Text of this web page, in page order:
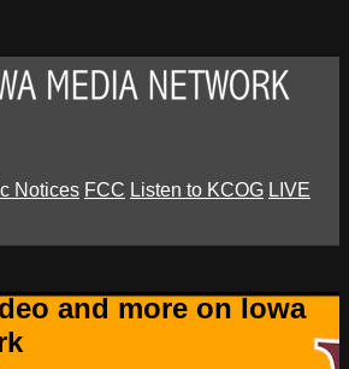
Notices FCC Listen to KCOG LIVE
and more on Iowa